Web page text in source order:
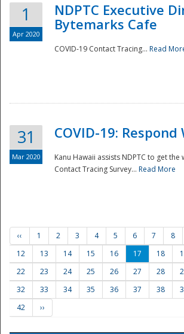
1
Apr 2020
NDPTC Executive
Bytemarks Cafe
COVID-19 Contact Tracing... Read
31
Mar 2020
COVID-19:
Kanu Hawaii assists NDPTC to get
Contact Tracing Survey... Read More
‹‹ 1 2 3 4 5 6 7 8
12
13 14 15 16 17 18
22
23 24 25 26 27 28
32
33 34 35 36 37 38
42
››